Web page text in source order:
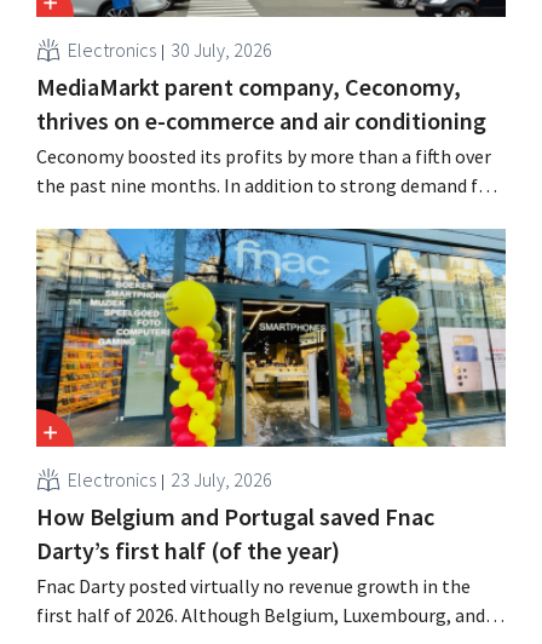
Electronics 30 July, 2026
MediaMarkt parent company, Ceconomy,
thrives on e-commerce and air conditioning
Ceconomy boosted its profits by more than a fifth over
the past nine months. In addition to strong demand for
marketplace also contributed to the growth.
Electronics 23 July, 2026
How Belgium and Portugal saved Fnac
Darty’s first half (of the year)
Fnac Darty posted virtually no revenue growth in the
first half of 2026. Although Belgium, Luxembourg, and